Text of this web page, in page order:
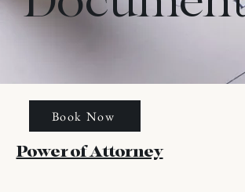
Book Now
Power of Attorney